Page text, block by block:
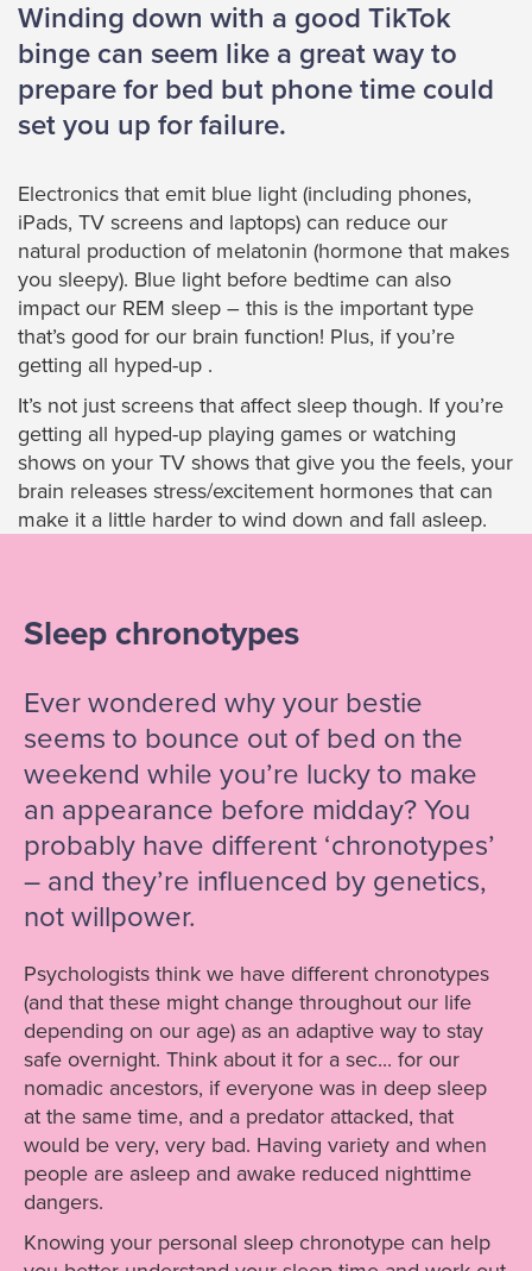
Winding down with a good TikTok
binge can seem like a great way to
prepare for bed but phone time could
set you up for failure.
Electronics that emit blue light (including phones,
iPads, TV screens and laptops) can reduce our
natural production of melatonin (hormone that makes
you sleepy). Blue light before bedtime can also
impact our REM sleep – this is the important type
that’s good for our brain function! Plus, if you’re
getting all hyped-up .
It’s not just screens that affect sleep though. If you’re
getting all hyped-up playing games or watching
shows on your TV shows that give you the feels, your
brain releases stress/excitement hormones that can
make it a little harder to wind down and fall asleep.
Sleep chronotypes
Ever wondered why your bestie
seems to bounce out of bed on the
weekend while you’re lucky to make
an appearance before midday? You
probably have different ‘chronotypes’
– and they’re influenced by genetics,
not willpower.
Psychologists think we have different chronotypes
(and that these might change throughout our life
depending on our age) as an adaptive way to stay
safe overnight. Think about it for a sec... for our
nomadic ancestors, if everyone was in deep sleep
at the same time, and a predator attacked, that
would be very, very bad. Having variety and when
people are asleep and awake reduced nighttime
dangers.
Knowing your personal sleep chronotype can help